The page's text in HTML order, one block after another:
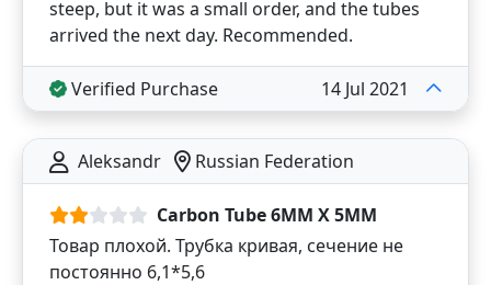
steep, but it was a small order, and the tubes
arrived the next day. Recommended.
Verified Purchase 14 Jul 2021
Aleksandr Russian Federation
Carbon Tube 6MM X 5MM
Товар плохой. Трубка кривая, сечение не
постоянно 6,1*5,6